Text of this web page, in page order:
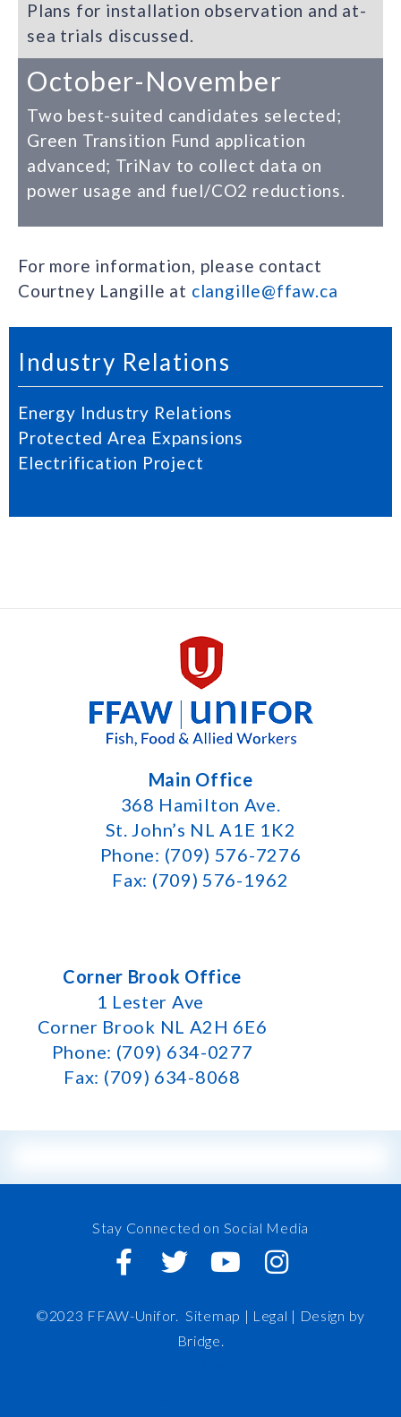
Plans for installation observation and at-
sea trials discussed.
October-November
Two best-suited candidates selected;
Green Transition Fund application
advanced; TriNav to collect data on
power usage and fuel/CO2 reductions.
For more information, please contact
Courtney Langille at clangille@ffaw.ca
Industry Relations
Energy Industry Relations
Protected Area Expansions
Electrification Project
Main Office
368 Hamilton Ave.
St. John’s NL A1E 1K2
Phone: (709) 576-7276
Fax: (709) 576-1962
Corner Brook Office
1 Lester Ave
Corner Brook NL A2H 6E6
Phone: (709) 634-0277
Fax: (709) 634-8068
Stay Connected on Social Media
©2023 FFAW-Unifor.Sitemap | Legal | Design by
Bridge.